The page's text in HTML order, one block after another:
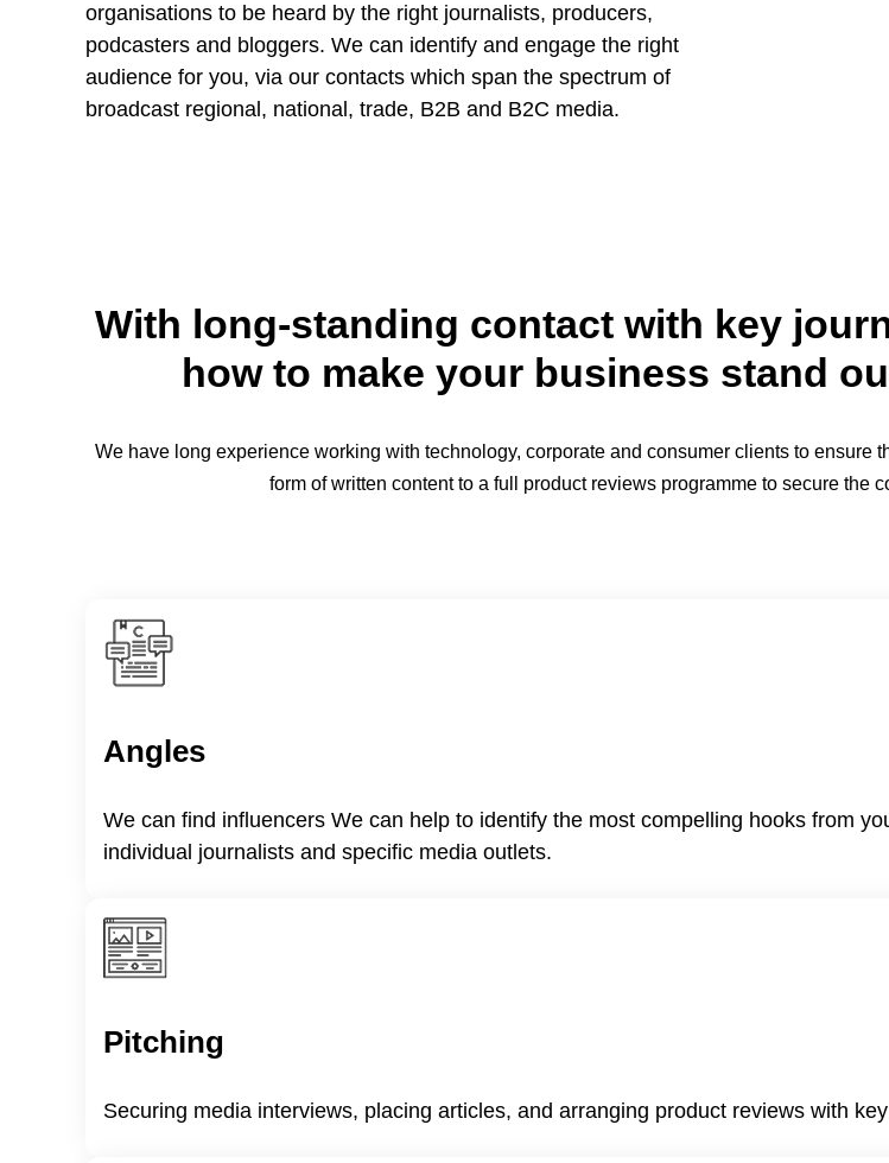
organisations to be heard by the right journalists, producers,
podcasters and bloggers. We can identify and engage the right
audience for you, via our contacts which span the spectrum of
broadcast regional, national, trade, B2B and B2C media.
With long-standing contact with key
how to make your business stand
We have long experience working with technology, corporate and consumer clients to ensure
form of written content to a full product reviews programme to secure the
Angles
We can find influencers We can help to identify the most compelling hooks from
individual journalists and specific media outlets.
Pitching
Securing media interviews, placing articles, and arranging product reviews with